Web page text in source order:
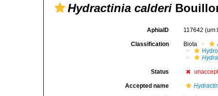
Hydractinia calderi
AphiaID 117642
Classification Biota
Status
Accepted name